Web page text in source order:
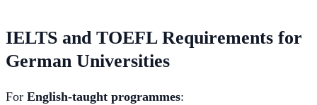
IELTS and TOEFL Requirements for
German Universities
For English-taught programmes: